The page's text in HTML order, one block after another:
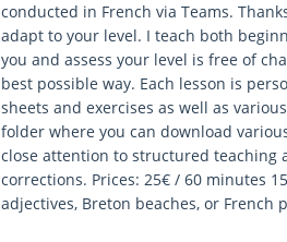
conducted in French via Teams.
adapt to your level. I teach both
you and assess your level is free of
best possible way. Each lesson is
sheets and exercises as well as
folder where you can download
close attention to structured teaching
corrections. Prices: 25€ / 60 minutes
adjectives, Breton beaches, or French